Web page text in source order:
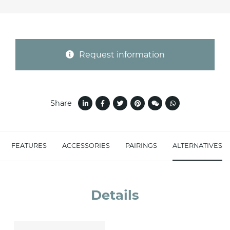
FEATURES ACCESSORIES PAIRINGS ALTERNATIVES
Details
Request information
Share
indicated in thisinformation*